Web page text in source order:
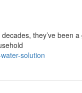
they’ve been
solution